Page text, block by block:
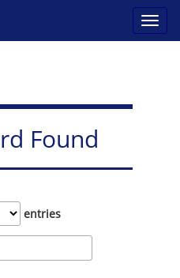
Found
entries